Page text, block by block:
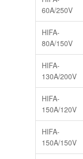
60A/250V
HIFA-
80A/150V
HIFA-
130A/200V
HIFA-
150A/120V
HIFA-
150A/150V